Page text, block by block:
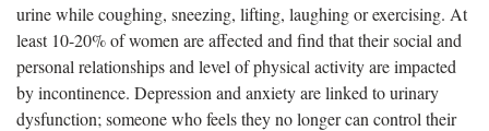
urine while coughing, sneezing, lifting, laughing or exercising. At
least 10-20% of women are affected and find that their social and
personal relationships and level of physical activity are impacted
by incontinence. Depression and anxiety are linked to urinary
dysfunction; someone who feels they no longer can control their